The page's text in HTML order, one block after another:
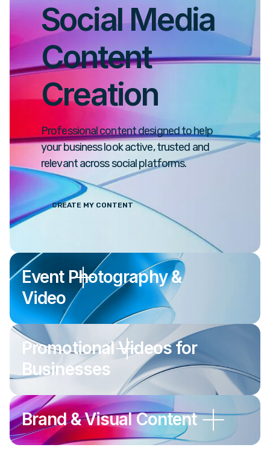
Social Media
Content
Creation
Professional content designed to help
your business look active, trusted and
relevant across social platforms.
CREATE MY CONTENT
Event Photography &
Video
Promotional Videos for
Businesses
Brand & Visual Content